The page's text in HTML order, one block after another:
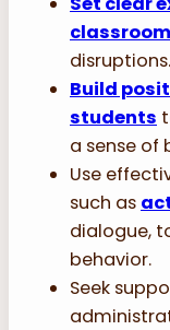
classroom
disruptions.
Build
students
a sense of
Use
such as
dialogue,
behavior.
Seek